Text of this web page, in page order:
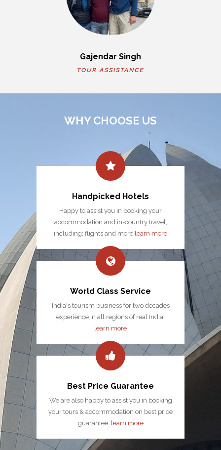
Gajendar Singh
TOUR ASSISTANCE
WHY CHOOSE US
Handpicked Hotels
Happy to assist you in booking your
accommodation and in-country travel,
including; flights and more learn more
World Class Service
India's tourism business for two decades
experience in all regions of real India!
learn more
Best Price Guarantee
We are also happy to assist you in booking
your tours & accommodation on best price
guarantee.
learn more